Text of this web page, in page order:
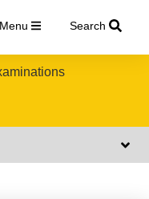
Menu Search